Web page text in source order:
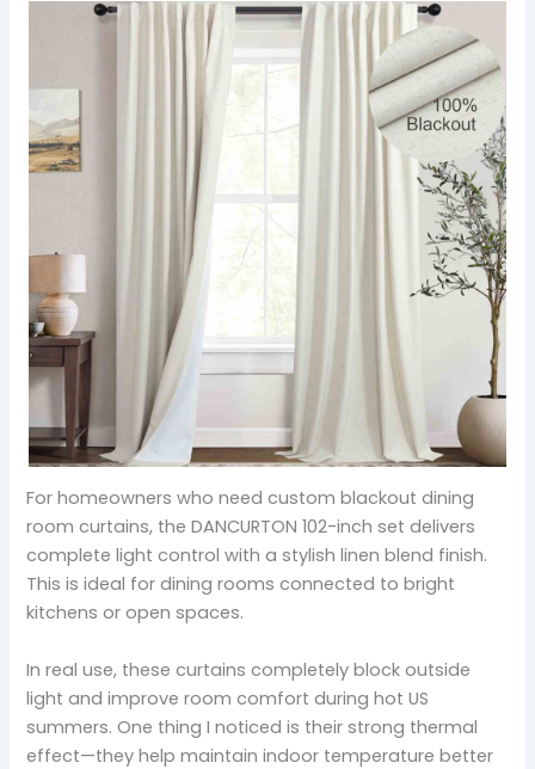
For homeowners who need custom blackout dining
room curtains, the DANCURTON 102-inch set delivers
complete light control with a stylish linen blend finish.
This is ideal for dining rooms connected to bright
kitchens or open spaces.
In real use, these curtains completely block outside
light and improve room comfort during hot US
summers. One thing I noticed is their strong thermal
effect—they help maintain indoor temperature better